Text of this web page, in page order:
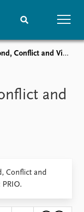
centre
Prize list
archive
and Violence in Haiti
and
Conflict and
PRIO.